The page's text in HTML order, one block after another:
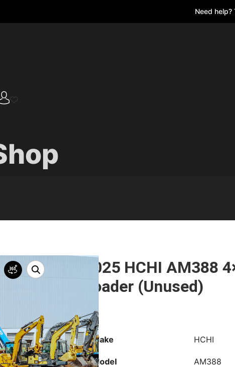
Need help?
2025 HCHI AM388
Loader (Unused)
Make HCHI
Model AM388